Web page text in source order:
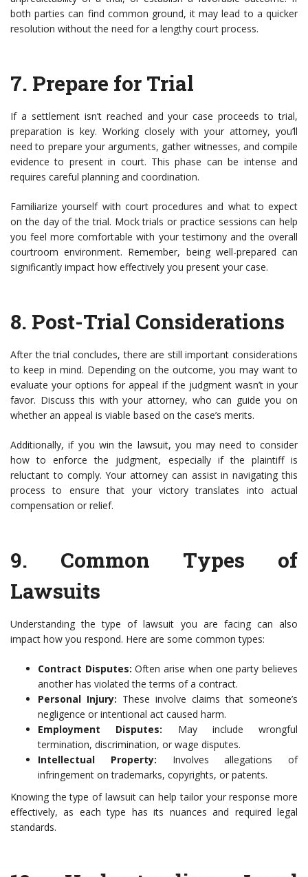
both parties can find common ground, it may lead to a quicker
resolution without the need for a lengthy court process.
7. Prepare for Trial
If a settlement isn’t reached and your case proceeds to trial,
preparation is key. Working closely with your attorney, you’ll
need to prepare your arguments, gather witnesses, and compile
evidence to present in court. This phase can be intense and
requires careful planning and coordination.
Familiarize yourself with court procedures and what to expect
on the day of the trial. Mock trials or practice sessions can help
you feel more comfortable with your testimony and the overall
courtroom environment. Remember, being well-prepared can
significantly impact how effectively you present your case.
8. Post-Trial Considerations
After the trial concludes, there are still important considerations
to keep in mind. Depending on the outcome, you may want to
evaluate your options for appeal if the judgment wasn’t in your
favor. Discuss this with your attorney, who can guide you on
whether an appeal is viable based on the case’s merits.
Additionally, if you win the lawsuit, you may need to consider
how to enforce the judgment, especially if the plaintiff is
reluctant to comply. Your attorney can assist in navigating this
process to ensure that your victory translates into actual
compensation or relief.
9. Common Types of
Lawsuits
Understanding the type of lawsuit you are facing can also
impact how you respond. Here are some common types:
Contract Disputes: Often arise when one party believes
another has violated the terms of a contract.
Personal Injury: These involve claims that someone’s
negligence or intentional act caused harm.
Employment Disputes: May include wrongful
termination, discrimination, or wage disputes.
Intellectual Property: Involves allegations of
infringement on trademarks, copyrights, or patents.
Knowing the type of lawsuit can help tailor your response more
effectively, as each type has its nuances and required legal
standards.